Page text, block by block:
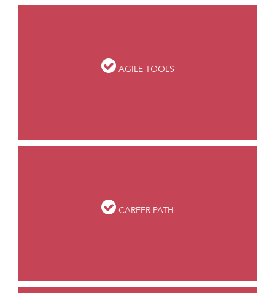
AGILE TOOLS
CAREER PATH